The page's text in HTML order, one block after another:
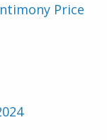
Price